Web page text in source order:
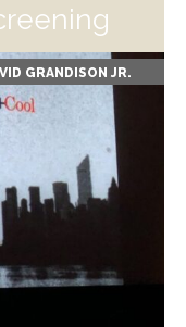
GRANDISON JR.